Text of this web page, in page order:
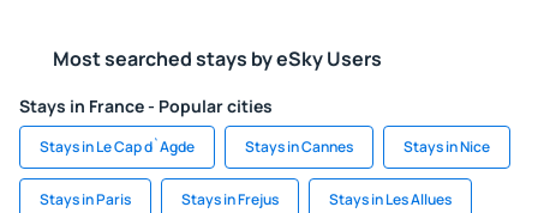
Most searched stays by eSky Users
Stays in France - Popular cities
Stays in Le Cap d`Agde Stays in Cannes Stays in Nice
Stays in Paris Stays in Frejus Stays in Les Allues